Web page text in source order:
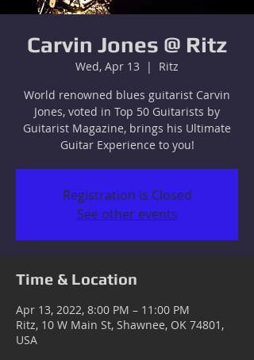
Carvin Jones @ Ritz
Wed, Apr 13
  |
Ritz
World renowned blues guitarist Carvin
Jones, voted in Top 50 Guitarists by
Guitarist Magazine, brings his Ultimate
Guitar Experience to you!
Registration is Closed
See other events
Time & Location
Apr 13, 2022, 8:00 PM – 11:00 PM
Ritz, 10 W Main St, Shawnee, OK 74801,
USA